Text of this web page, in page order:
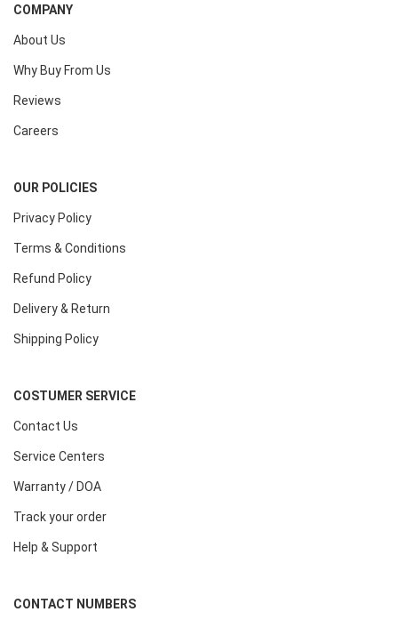
COMPANY
About Us
Why Buy From Us
Reviews
Careers
OUR POLICIES
Privacy Policy
Terms & Conditions
Refund Policy
Delivery & Return
Shipping Policy
COSTUMER SERVICE
Contact Us
Service Centers
Warranty / DOA
Track your order
Help & Support
CONTACT NUMBERS